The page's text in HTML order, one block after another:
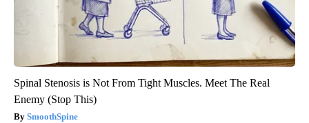
Spinal Stenosis is Not From Tight Muscles. Meet The Real
Enemy (Stop This)
SmoothSpine